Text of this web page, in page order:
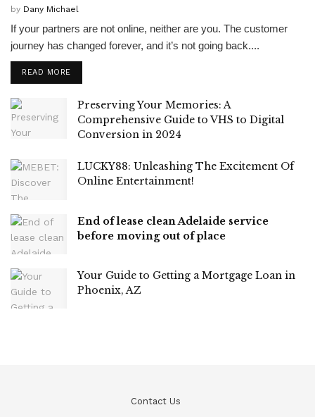
by Dany Michael
If your partners are not online, neither are you. The customer
journey has changed forever, and it’s not going back....
READ MORE
Preserving Your Memories: A
Comprehensive Guide to VHS to Digital
Conversion in 2024
LUCKY88: Unleashing The Excitement Of
Online Entertainment!
End of lease clean Adelaide service
before moving out of place
Your Guide to Getting a Mortgage Loan in
Phoenix, AZ
Contact Us